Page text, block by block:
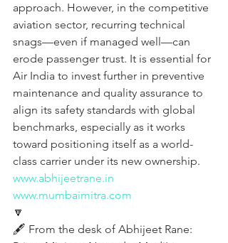
approach. However, in the competitive
aviation sector, recurring technical
snags—even if managed well—can
erode passenger trust. It is essential for
Air India to invest further in preventive
maintenance and quality assurance to
align its safety standards with global
benchmarks, especially as it works
toward positioning itself as a world-
class carrier under its new ownership.
www.abhijeetrane.in
www.mumbaimitra.com
🔽
🖋️ From the desk of Abhijeet Rane: